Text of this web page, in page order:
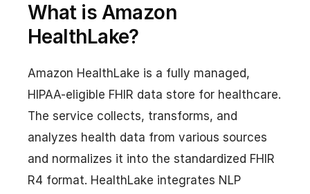
What is Amazon
HealthLake?
Amazon HealthLake is a fully managed,
HIPAA-eligible FHIR data store for healthcare.
The service collects, transforms, and
analyzes health data from various sources
and normalizes it into the standardized FHIR
R4 format. HealthLake integrates NLP